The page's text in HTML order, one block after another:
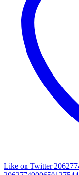
Like on Twitter